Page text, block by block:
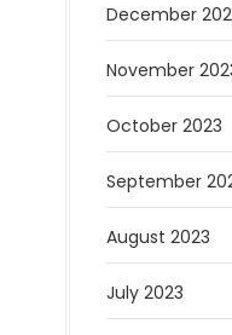
December
November
October 2023
September
August 2023
July 2023